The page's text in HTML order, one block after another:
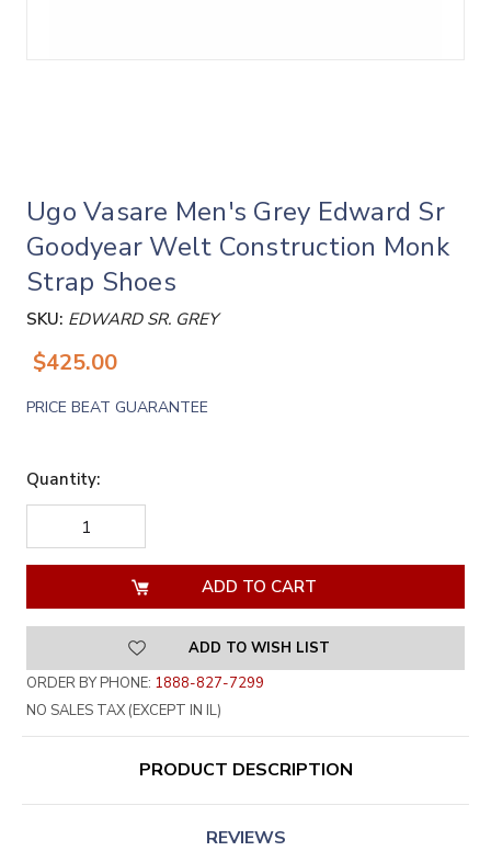
Ugo Vasare Men's Grey Edward Sr
Goodyear Welt Construction Monk
Strap Shoes
SKU: EDWARD SR. GREY
$425.00
PRICE BEAT GUARANTEE
Quantity:
DECREASE
QUANTITY
OF
QUANTITY
OF
UNDEFINED
ADD TO WISH LIST
ORDER BY PHONE: 1888-827-7299
NO SALES TAX (EXCEPT IN IL)
PRODUCT DESCRIPTION
REVIEWS